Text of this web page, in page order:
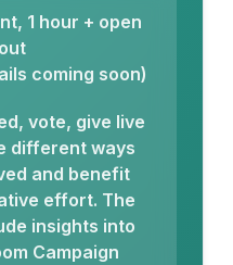
1 hour + open
coming soon)
vote, give live
different ways
and benefit
effort. The
insights into
Campaign